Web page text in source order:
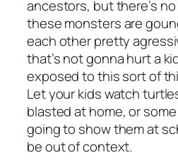
ancestors, but there’s
these monsters are
each other pretty
that’s not gonna hurt a
exposed to this sort of
Let your kids watch
blasted at home, or
going to show them at
be out of context.